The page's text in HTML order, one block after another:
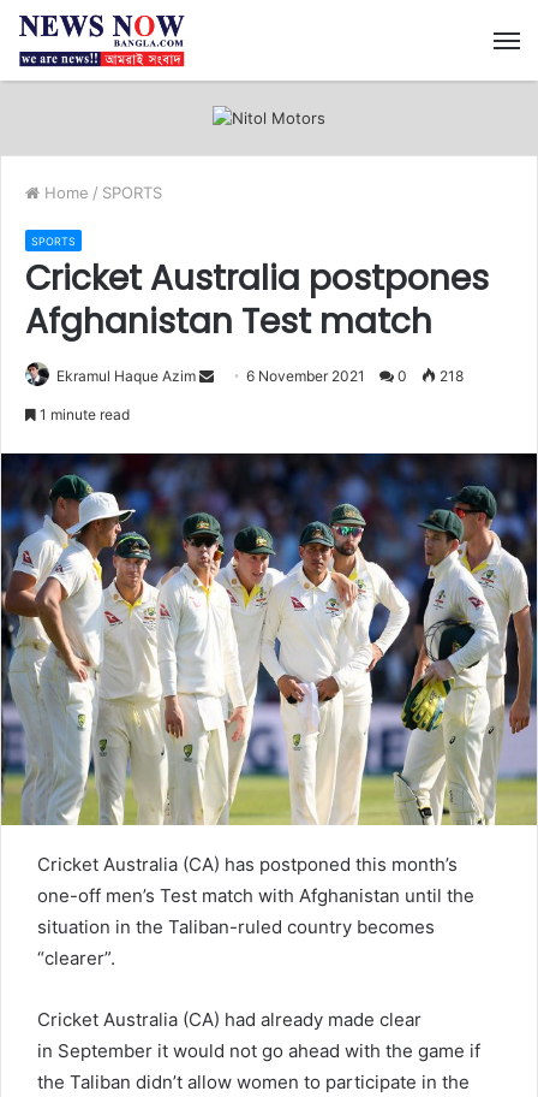
Home / SPORTS
SPORTS
Cricket Australia postpones
Afghanistan Test match
Ekramul Haque Azim
a
n
e
m
6 November 2021 0 218
1 minute read
Cricket Australia (CA) has postponed this month’s
one-off men’s Test match with Afghanistan until the
situation in the Taliban-ruled country becomes
“clearer”.
Cricket Australia (CA) had already made clear
in September it would not go ahead with the game if
the Taliban didn’t allow women to participate in the